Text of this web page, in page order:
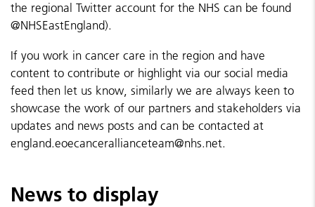
the regional Twitter account for the NHS can be found
@NHSEastEngland).
If you work in cancer care in the region and have
content to contribute or highlight via our social media
feed then let us know, similarly we are always keen to
showcase the work of our partners and stakeholders via
updates and news posts and can be contacted at
england.eoecancerallianceteam@nhs.net.
News to display